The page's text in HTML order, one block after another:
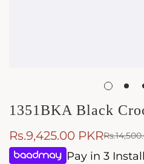
1351BKA Black
Sale
price
Rs.9,425.00 PKR
Regular
price
Pay in 3